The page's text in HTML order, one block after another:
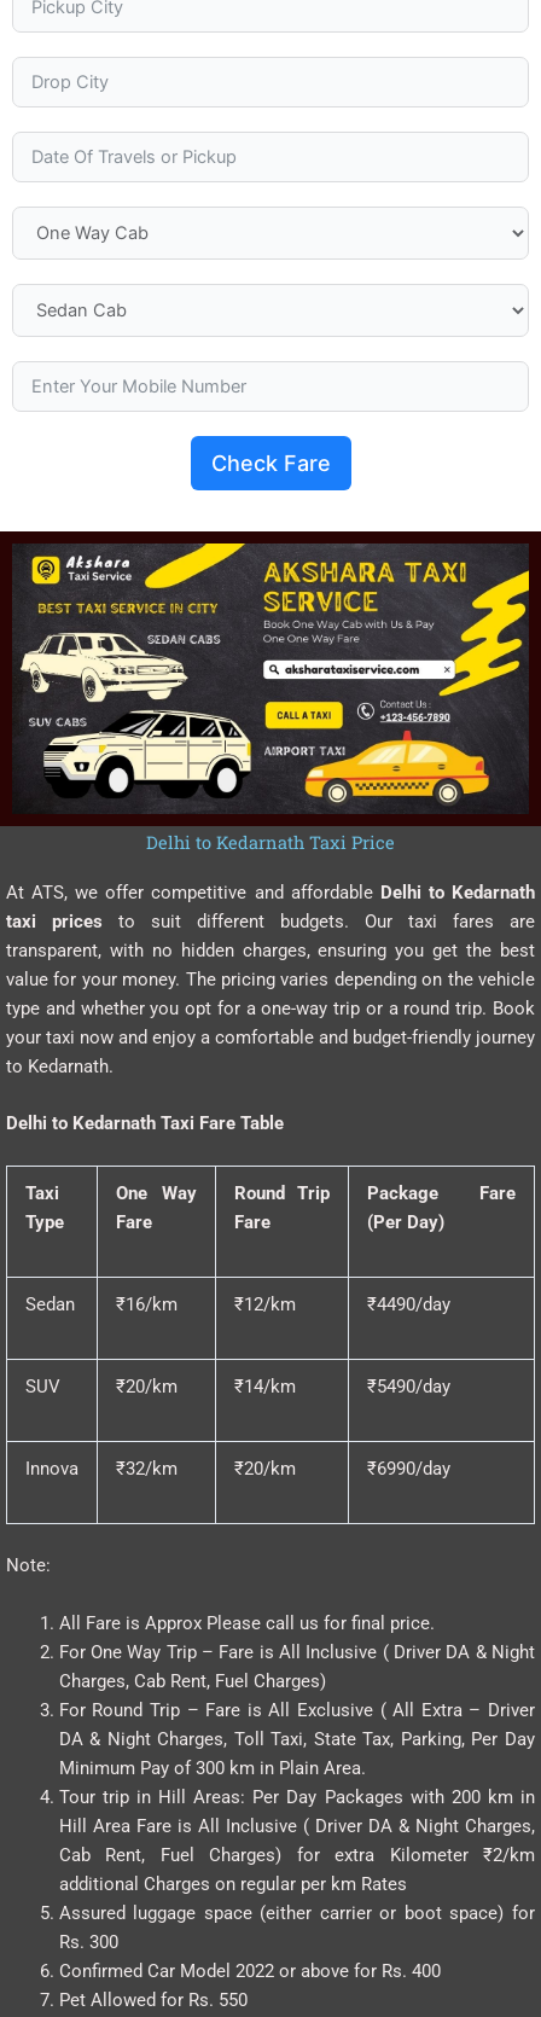
Check Fare
Delhi to Kedarnath Taxi Price
At ATS, we offer competitive and affordable Delhi to Kedarnath
taxi prices to suit different budgets. Our taxi fares are
transparent, with no hidden charges, ensuring you get the best
value for your money. The pricing varies depending on the vehicle
type and whether you opt for a one-way trip or a round trip. Book
your taxi now and enjoy a comfortable and budget-friendly journey
to Kedarnath.
Delhi to Kedarnath Taxi Fare Table
Taxi
Type
One Way
Fare
Round Trip
Fare
Package Fare
(Per Day)
Sedan ₹16/km ₹12/km ₹4490/day
SUV ₹20/km ₹14/km ₹5490/day
Innova ₹32/km ₹20/km ₹6990/day
Note:
All Fare is Approx Please call us for final price.
For One Way Trip – Fare is All Inclusive ( Driver DA & Night
Charges, Cab Rent, Fuel Charges)
For Round Trip – Fare is All Exclusive ( All Extra – Driver
DA & Night Charges, Toll Taxi, State Tax, Parking, Per Day
Minimum Pay of 300 km in Plain Area.
Tour trip in Hill Areas: Per Day Packages with 200 km in
Hill Area Fare is All Inclusive ( Driver DA & Night Charges,
Cab Rent, Fuel Charges) for extra Kilometer ₹2/km
additional Charges on regular per km Rates
Assured luggage space (either carrier or boot space) for
Rs. 300
Confirmed Car Model 2022 or above for Rs. 400
Pet Allowed for Rs. 550